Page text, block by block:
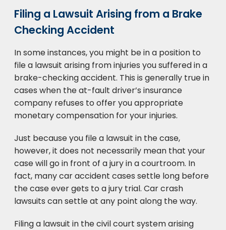
Filing a Lawsuit Arising from a Brake
Checking Accident
In some instances, you might be in a position to
file a lawsuit arising from injuries you suffered in a
brake-checking accident. This is generally true in
cases when the at-fault driver’s insurance
company refuses to offer you appropriate
monetary compensation for your injuries.
Just because you file a lawsuit in the case,
however, it does not necessarily mean that your
case will go in front of a jury in a courtroom. In
fact, many car accident cases settle long before
the case ever gets to a jury trial. Car crash
lawsuits can settle at any point along the way.
Filing a lawsuit in the civil court system arising